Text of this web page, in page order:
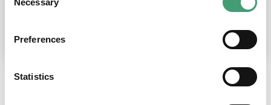
Selection
Necessary
Preferences
Statistics
place at the moment. I’m in…